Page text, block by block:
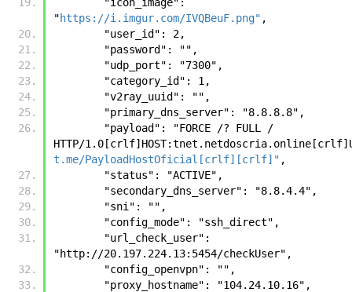
"https://i.imgur.com/IVQBeuF.png" ,
        "user_id": 2,
        "password": "",
        "udp_port": "7300",
        "category_id": 1,
        "v2ray_uuid": "",
        "primary_dns_server": "8.8.8.8",
t.me/PayloadHostOficial[crlf][crlf]" ,
        "status": "ACTIVE",
        "secondary_dns_server": "8.8.4.4",
        "sni": "",
        "config_mode": "ssh_direct",
"http://20.197.224.13:5454/checkUser",
        "config_openvpn": "",
        "proxy_hostname": "104.24.10.16",